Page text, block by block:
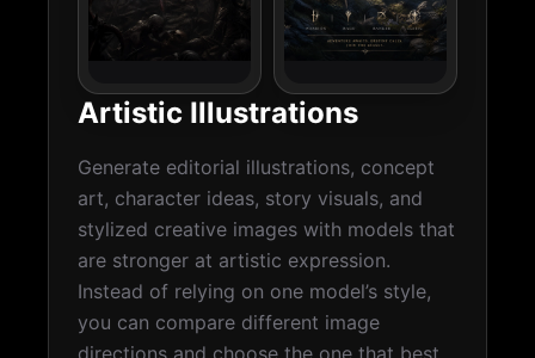
Artistic Illustrations
Generate editorial illustrations, concept
art, character ideas, story visuals, and
stylized creative images with models that
are stronger at artistic expression.
Instead of relying on one model’s style,
you can compare different image
directions and choose the one that best